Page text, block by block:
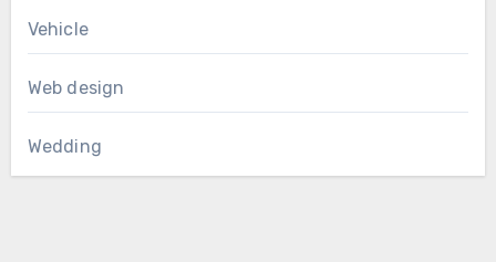
Vehicle
Web design
Wedding